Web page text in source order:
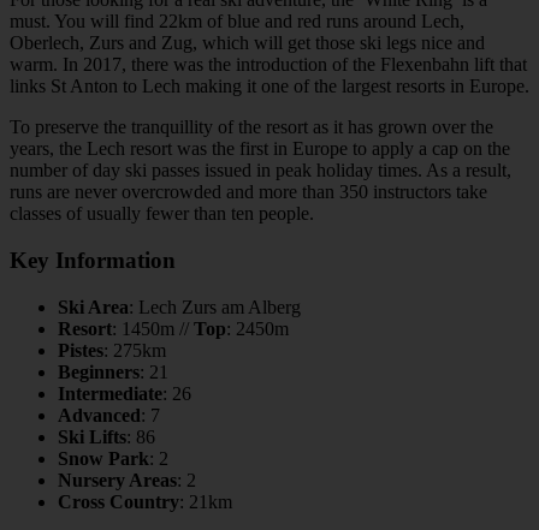
must. You will find 22km of blue and red runs around Lech,
Oberlech, Zurs and Zug, which will get those ski legs nice and
warm. In 2017, there was the introduction of the Flexenbahn lift that
links St Anton to Lech making it one of the largest resorts in Europe.
To preserve the tranquillity of the resort as it has grown over the
years, the Lech resort was the first in Europe to apply a cap on the
number of day ski passes issued in peak holiday times. As a result,
runs are never overcrowded and more than 350 instructors take
classes of usually fewer than ten people.
Key Information
Ski Area: Lech Zurs am Alberg
Resort: 1450m // Top: 2450m
Pistes: 275km
Beginners: 21
Intermediate: 26
Advanced: 7
Ski Lifts: 86
Snow Park: 2
Nursery Areas: 2
Cross Country: 21km